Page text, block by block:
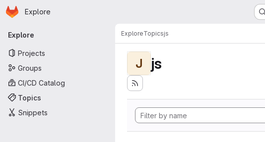
Skip to main content
Homepage
Explore
Primary navigation
Explore
Projects
Groups
CI/CD Catalog
Topics
Snippets
ExploreTopicsjs
J js